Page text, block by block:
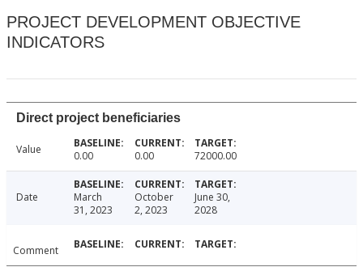
PROJECT DEVELOPMENT OBJECTIVE
INDICATORS
Direct project beneficiaries
Value 0.00 0.00 72000.00
Date
March
31, 2023
October
2, 2023
June 30,
2028
Comment